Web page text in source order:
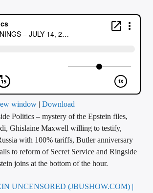
9696
window |Download
Politics – mystery of the Epstein files,
Ghislaine Maxwell willing to testify,
with 100% tariffs, Butler anniversary
to reform of Secret Service and Ringside
joins at the bottom of the hour.
UNCENSORED (JBUSHOW.COM) |